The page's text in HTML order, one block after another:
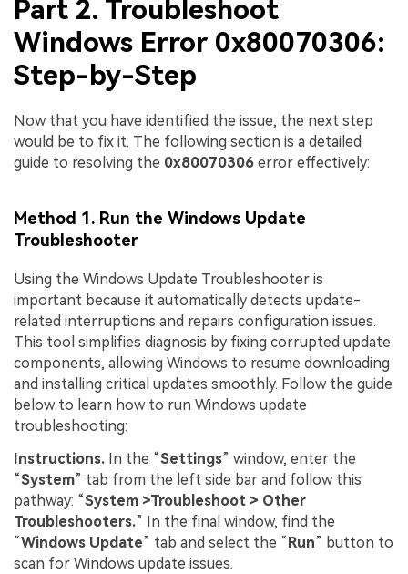
Part 2. Troubleshoot
Windows Error 0x80070306:
Step-by-Step
Now that you have identified the issue, the next step
would be to fix it. The following section is a detailed
guide to resolving the 0x80070306 error effectively:
Method 1. Run the Windows Update
Troubleshooter
Using the Windows Update Troubleshooter is
important because it automatically detects update-
related interruptions and repairs configuration issues.
This tool simplifies diagnosis by fixing corrupted update
components, allowing Windows to resume downloading
and installing critical updates smoothly. Follow the guide
below to learn how to run Windows update
troubleshooting:
Instructions. In the “Settings” window, enter the
“System” tab from the left side bar and follow this
pathway: “System >Troubleshoot > Other
Troubleshooters.” In the final window, find the
“Windows Update” tab and select the “Run” button to
scan for Windows update issues.